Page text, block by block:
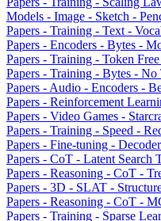
Models - Image - Sketch -
Papers - Training - Text -
Papers - Encoders - Bytes -
Papers - Training - Token
Papers - Training - Bytes - No
Papers - Audio - Encoders -
Papers - Reinforcement
Papers - Video Games -
Papers - Training - Speed -
Papers - Fine-tuning -
Papers - CoT - Latent Search
Papers - Reasoning - CoT -
Papers - 3D - SLAT -
Papers - Reasoning - CoT -
Papers - Training - Sparse